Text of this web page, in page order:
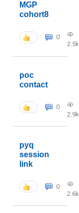
MGP
cohort8
0
2.5k
poc
contact
0
2.9k
pyq
session
link
0
2.6k